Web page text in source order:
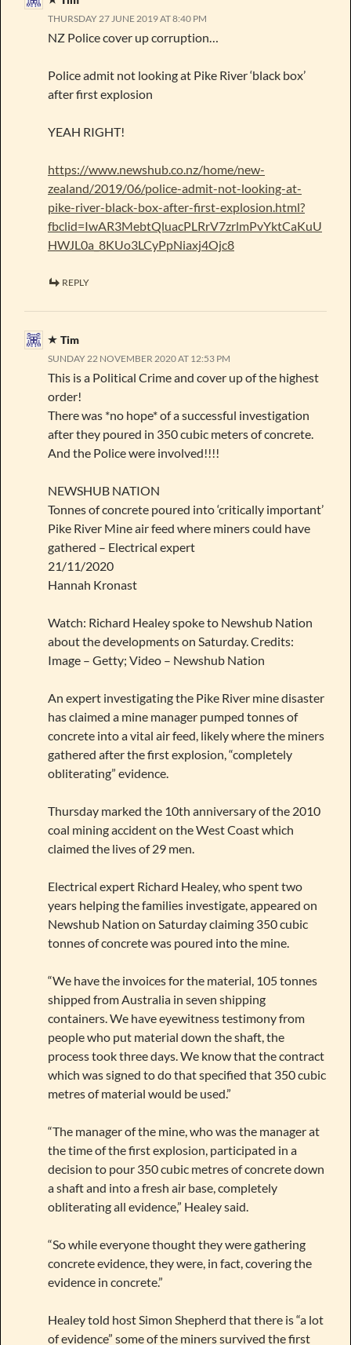
THURSDAY 27 JUNE 2019 AT 8:40 PM
NZ Police cover up corruption…
Police admit not looking at Pike River ‘black box’
after first explosion
YEAH RIGHT!
https://www.newshub.co.nz/home/new-
zealand/2019/06/police-admit-not-looking-at-
pike-river-black-box-after-first-explosion.html?
fbclid=IwAR3MebtQluacPLRrV7zrlmPvYktCaKuU
HWJL0a_8KUo3LCyPpNiaxj4Ojc8
REPLY
Tim
SUNDAY 22 NOVEMBER 2020 AT 12:53 PM
This is a Political Crime and cover up of the highest
order!
There was *no hope* of a successful investigation
after they poured in 350 cubic meters of concrete.
And the Police were involved!!!!
NEWSHUB NATION
Tonnes of concrete poured into ‘critically important’
Pike River Mine air feed where miners could have
gathered – Electrical expert
21/11/2020
Hannah Kronast
Watch: Richard Healey spoke to Newshub Nation
about the developments on Saturday. Credits:
Image – Getty; Video – Newshub Nation
An expert investigating the Pike River mine disaster
has claimed a mine manager pumped tonnes of
concrete into a vital air feed, likely where the miners
gathered after the first explosion, “completely
obliterating” evidence.
Thursday marked the 10th anniversary of the 2010
coal mining accident on the West Coast which
claimed the lives of 29 men.
Electrical expert Richard Healey, who spent two
years helping the families investigate, appeared on
Newshub Nation on Saturday claiming 350 cubic
tonnes of concrete was poured into the mine.
“We have the invoices for the material, 105 tonnes
shipped from Australia in seven shipping
containers. We have eyewitness testimony from
people who put material down the shaft, the
process took three days. We know that the contract
which was signed to do that specified that 350 cubic
metres of material would be used.”
“The manager of the mine, who was the manager at
the time of the first explosion, participated in a
decision to pour 350 cubic metres of concrete down
a shaft and into a fresh air base, completely
obliterating all evidence,” Healey said.
“So while everyone thought they were gathering
concrete evidence, they were, in fact, covering the
evidence in concrete.”
Healey told host Simon Shepherd that there is “a lot
of evidence” some of the miners survived the first